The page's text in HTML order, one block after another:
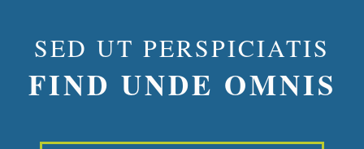
SED UT PERSPICIATIS
FIND UNDE OMNIS